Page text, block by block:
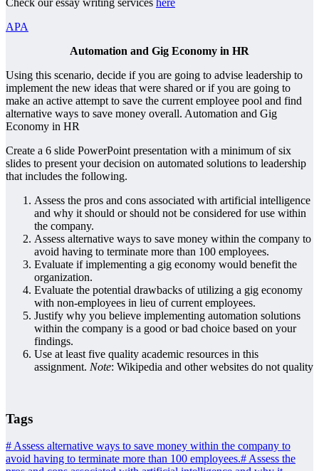
APA
Automation and Gig Economy in HR
Using this scenario, decide if you are going to advise leadership to
implement the new ideas that were shared or if you are going to
make an active attempt to save the current employee pool and find
alternative ways to save money overall. Automation and Gig
Economy in HR
Create a 6 slide PowerPoint presentation with a minimum of six
slides to present your decision on automated solutions to leadership
that includes the following.
Assess the pros and cons associated with artificial intelligence
and why it should or should not be considered for use within
the company.
Assess alternative ways to save money within the company to
avoid having to terminate more than 100 employees.
Evaluate if implementing a gig economy would benefit the
organization.
Evaluate the potential drawbacks of utilizing a gig economy
with non-employees in lieu of current employees.
Justify why you believe implementing automation solutions
within the company is a good or bad choice based on your
findings.
Use at least five quality academic resources in this
assignment. Note: Wikipedia and other websites do not quality
Tags
# Assess alternative ways to save money within the company to
avoid having to terminate more than 100 employees.# Assess the